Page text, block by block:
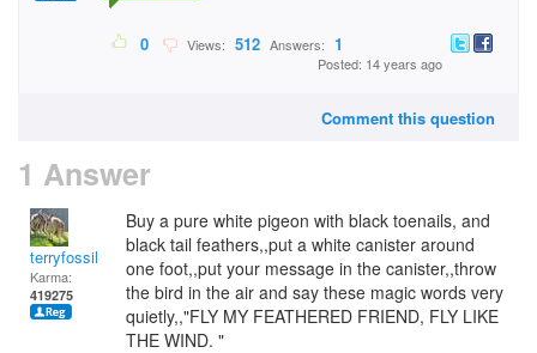
0 Views: 512 Answers: 1
Posted: 14 years ago
Comment this question
1 Answer
terryfossil 1
Karma:
419275
Buy a pure white pigeon with black toenails, and
black tail feathers,,put a white canister around
one foot,,put your message in the canister,,throw
the bird in the air and say these magic words very
quietly,,"FLY MY FEATHERED FRIEND, FLY LIKE
THE WIND. "